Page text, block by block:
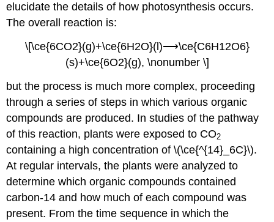
elucidate the details of how photosynthesis occurs.
The overall reaction is:
\[\ce{6CO2}(g)+\ce{6H2O}(l)⟶\ce{C6H12O6}
(s)+\ce{6O2}(g), \nonumber \]
but the process is much more complex, proceeding
through a series of steps in which various organic
compounds are produced. In studies of the pathway
of this reaction, plants were exposed to CO2
containing a high concentration of \(\ce{^{14}_6C}\).
At regular intervals, the plants were analyzed to
determine which organic compounds contained
carbon-14 and how much of each compound was
present. From the time sequence in which the